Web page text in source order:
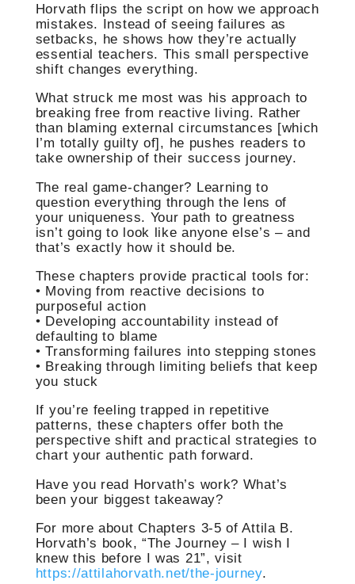
Horvath flips the script on how we approach
mistakes. Instead of seeing failures as
setbacks, he shows how they’re actually
essential teachers. This small perspective
shift changes everything.
What struck me most was his approach to
breaking free from reactive living. Rather
than blaming external circumstances [which
I’m totally guilty of], he pushes readers to
take ownership of their success journey.
The real game-changer? Learning to
question everything through the lens of
your uniqueness. Your path to greatness
isn’t going to look like anyone else’s – and
that’s exactly how it should be.
These chapters provide practical tools for:
• Moving from reactive decisions to
purposeful action
• Developing accountability instead of
defaulting to blame
• Transforming failures into stepping stones
• Breaking through limiting beliefs that keep
you stuck
If you’re feeling trapped in repetitive
patterns, these chapters offer both the
perspective shift and practical strategies to
chart your authentic path forward.
Have you read Horvath’s work? What’s
been your biggest takeaway?
For more about Chapters 3-5 of Attila B.
Horvath’s book, “The Journey – I wish I
knew this before I was 21”, visit
https://attilahorvath.net/the-journey.